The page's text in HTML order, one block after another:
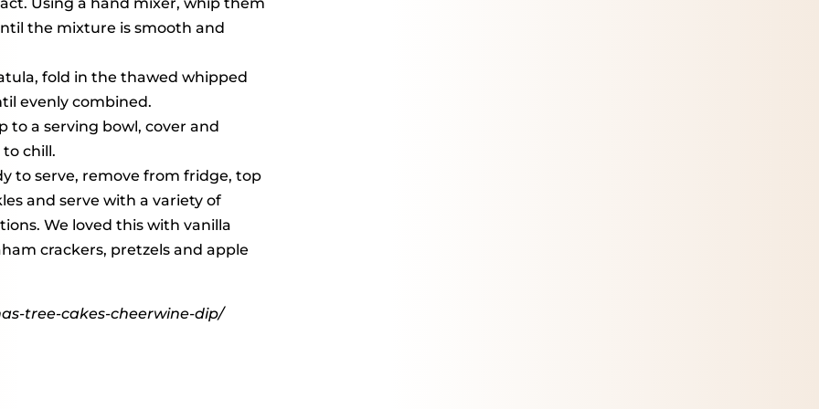
the mixture is smooth and
fold in the thawed whipped
evenly combined.
to a serving bowl, cover and
chill.
to serve, remove from fridge, top
and serve with a variety of
We loved this with vanilla
crackers, pretzels and apple
tree-cakes-cheerwine-dip/